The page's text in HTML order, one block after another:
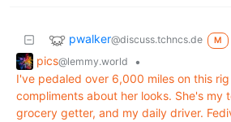
pwalker@discuss.tchncs.de M
pics@lemmy.world
•
I've pedaled over 6,000 miles on this
compliments about her looks. She's my
grocery getter, and my daily driver.